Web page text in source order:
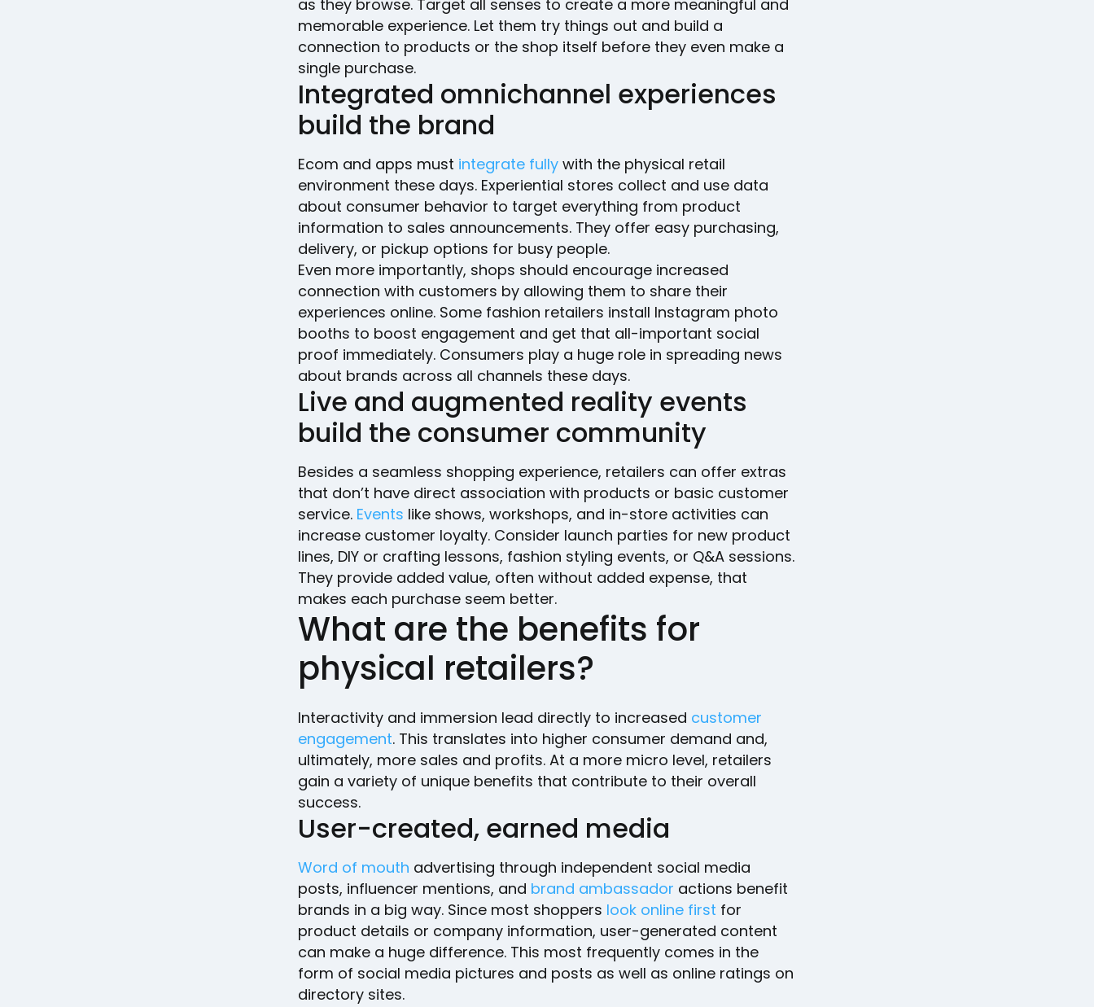
as they browse. Target all senses to create a more meaningful and
memorable experience. Let them try things out and build a
connection to products or the shop itself before they even make a
single purchase.
Integrated omnichannel experiences
build the brand
Ecom and apps must integrate fully with the physical retail
environment these days. Experiential stores collect and use data
about consumer behavior to target everything from product
information to sales announcements. They offer easy purchasing,
delivery, or pickup options for busy people.
Even more importantly, shops should encourage increased
connection with customers by allowing them to share their
experiences online. Some fashion retailers install Instagram photo
booths to boost engagement and get that all-important social
proof immediately. Consumers play a huge role in spreading news
about brands across all channels these days.
Live and augmented reality events
build the consumer community
Besides a seamless shopping experience, retailers can offer extras
that don’t have direct association with products or basic customer
service. Events like shows, workshops, and in-store activities can
increase customer loyalty. Consider launch parties for new product
lines, DIY or crafting lessons, fashion styling events, or Q&A sessions.
They provide added value, often without added expense, that
makes each purchase seem better.
What are the benefits for
physical retailers?
Interactivity and immersion lead directly to increased customer
engagement. This translates into higher consumer demand and,
ultimately, more sales and profits. At a more micro level, retailers
gain a variety of unique benefits that contribute to their overall
success.
User-created, earned media
Word of mouth advertising through independent social media
posts, influencer mentions, and brand ambassador actions benefit
brands in a big way. Since most shoppers look online first for
product details or company information, user-generated content
can make a huge difference. This most frequently comes in the
form of social media pictures and posts as well as online ratings on
directory sites.